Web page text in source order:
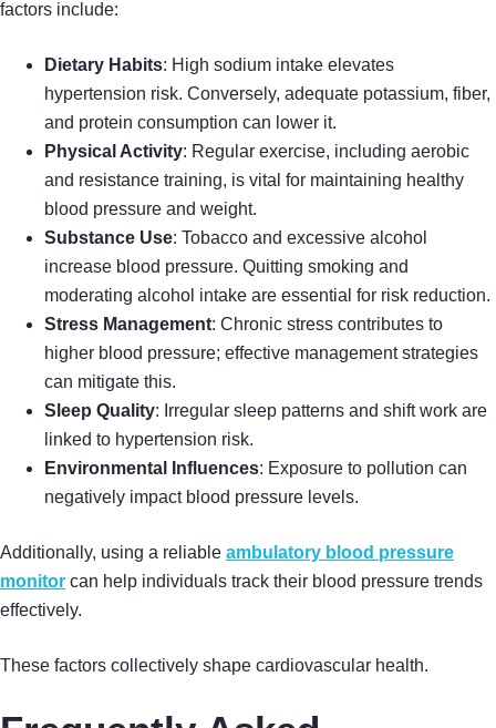
factors include:
Dietary Habits: High sodium intake elevates
hypertension risk. Conversely, adequate potassium, fiber,
and protein consumption can lower it.
Physical Activity: Regular exercise, including aerobic
and resistance training, is vital for maintaining healthy
blood pressure and weight.
Substance Use: Tobacco and excessive alcohol
increase blood pressure. Quitting smoking and
moderating alcohol intake are essential for risk reduction.
Stress Management: Chronic stress contributes to
higher blood pressure; effective management strategies
can mitigate this.
Sleep Quality: Irregular sleep patterns and shift work are
linked to hypertension risk.
Environmental Influences: Exposure to pollution can
negatively impact blood pressure levels.
Additionally, using a reliable ambulatory blood pressure
monitor can help individuals track their blood pressure trends
effectively.
These factors collectively shape cardiovascular health.